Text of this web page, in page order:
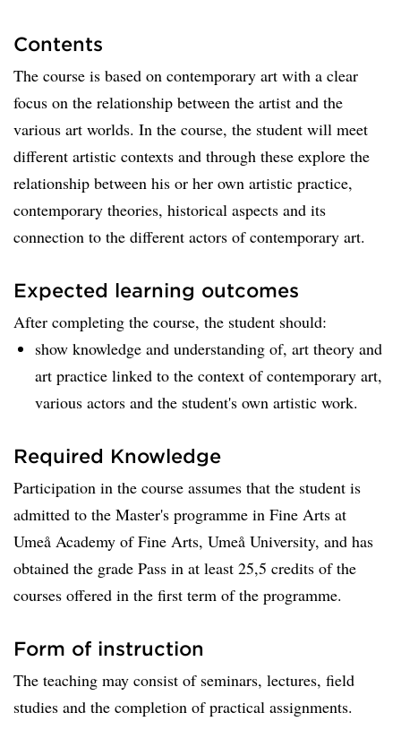
Contents
The course is based on contemporary art with a clear
focus on the relationship between the artist and the
various art worlds. In the course, the student will meet
different artistic contexts and through these explore the
relationship between his or her own artistic practice,
contemporary theories, historical aspects and its
connection to the different actors of contemporary art.
Expected learning outcomes
After completing the course, the student should:
show knowledge and understanding of, art theory and
art practice linked to the context of contemporary art,
various actors and the student's own artistic work.
Required Knowledge
Participation in the course assumes that the student is
admitted to the Master's programme in Fine Arts at
Umeå Academy of Fine Arts, Umeå University, and has
obtained the grade Pass in at least 25,5 credits of the
courses offered in the first term of the programme.
Form of instruction
The teaching may consist of seminars, lectures, field
studies and the completion of practical assignments.